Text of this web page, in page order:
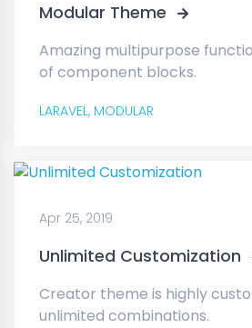
Modular Theme
Amazing multipurpose
of component blocks.
LARAVEL, MODULAR
Apr 25, 2019
Unlimited Customization
Creator theme is highly
unlimited combinations.